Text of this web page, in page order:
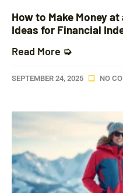
How to Make Money
Ideas for Financial
Read More ➭
SEPTEMBER 24, 2025 NO